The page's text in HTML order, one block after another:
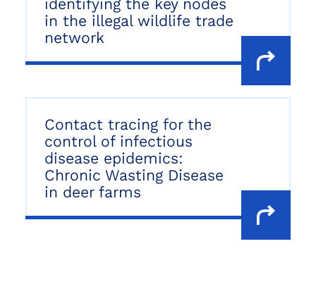
identifying the key nodes
in the illegal wildlife trade
network
Contact tracing for the
control of infectious
disease epidemics:
Chronic Wasting Disease
in deer farms